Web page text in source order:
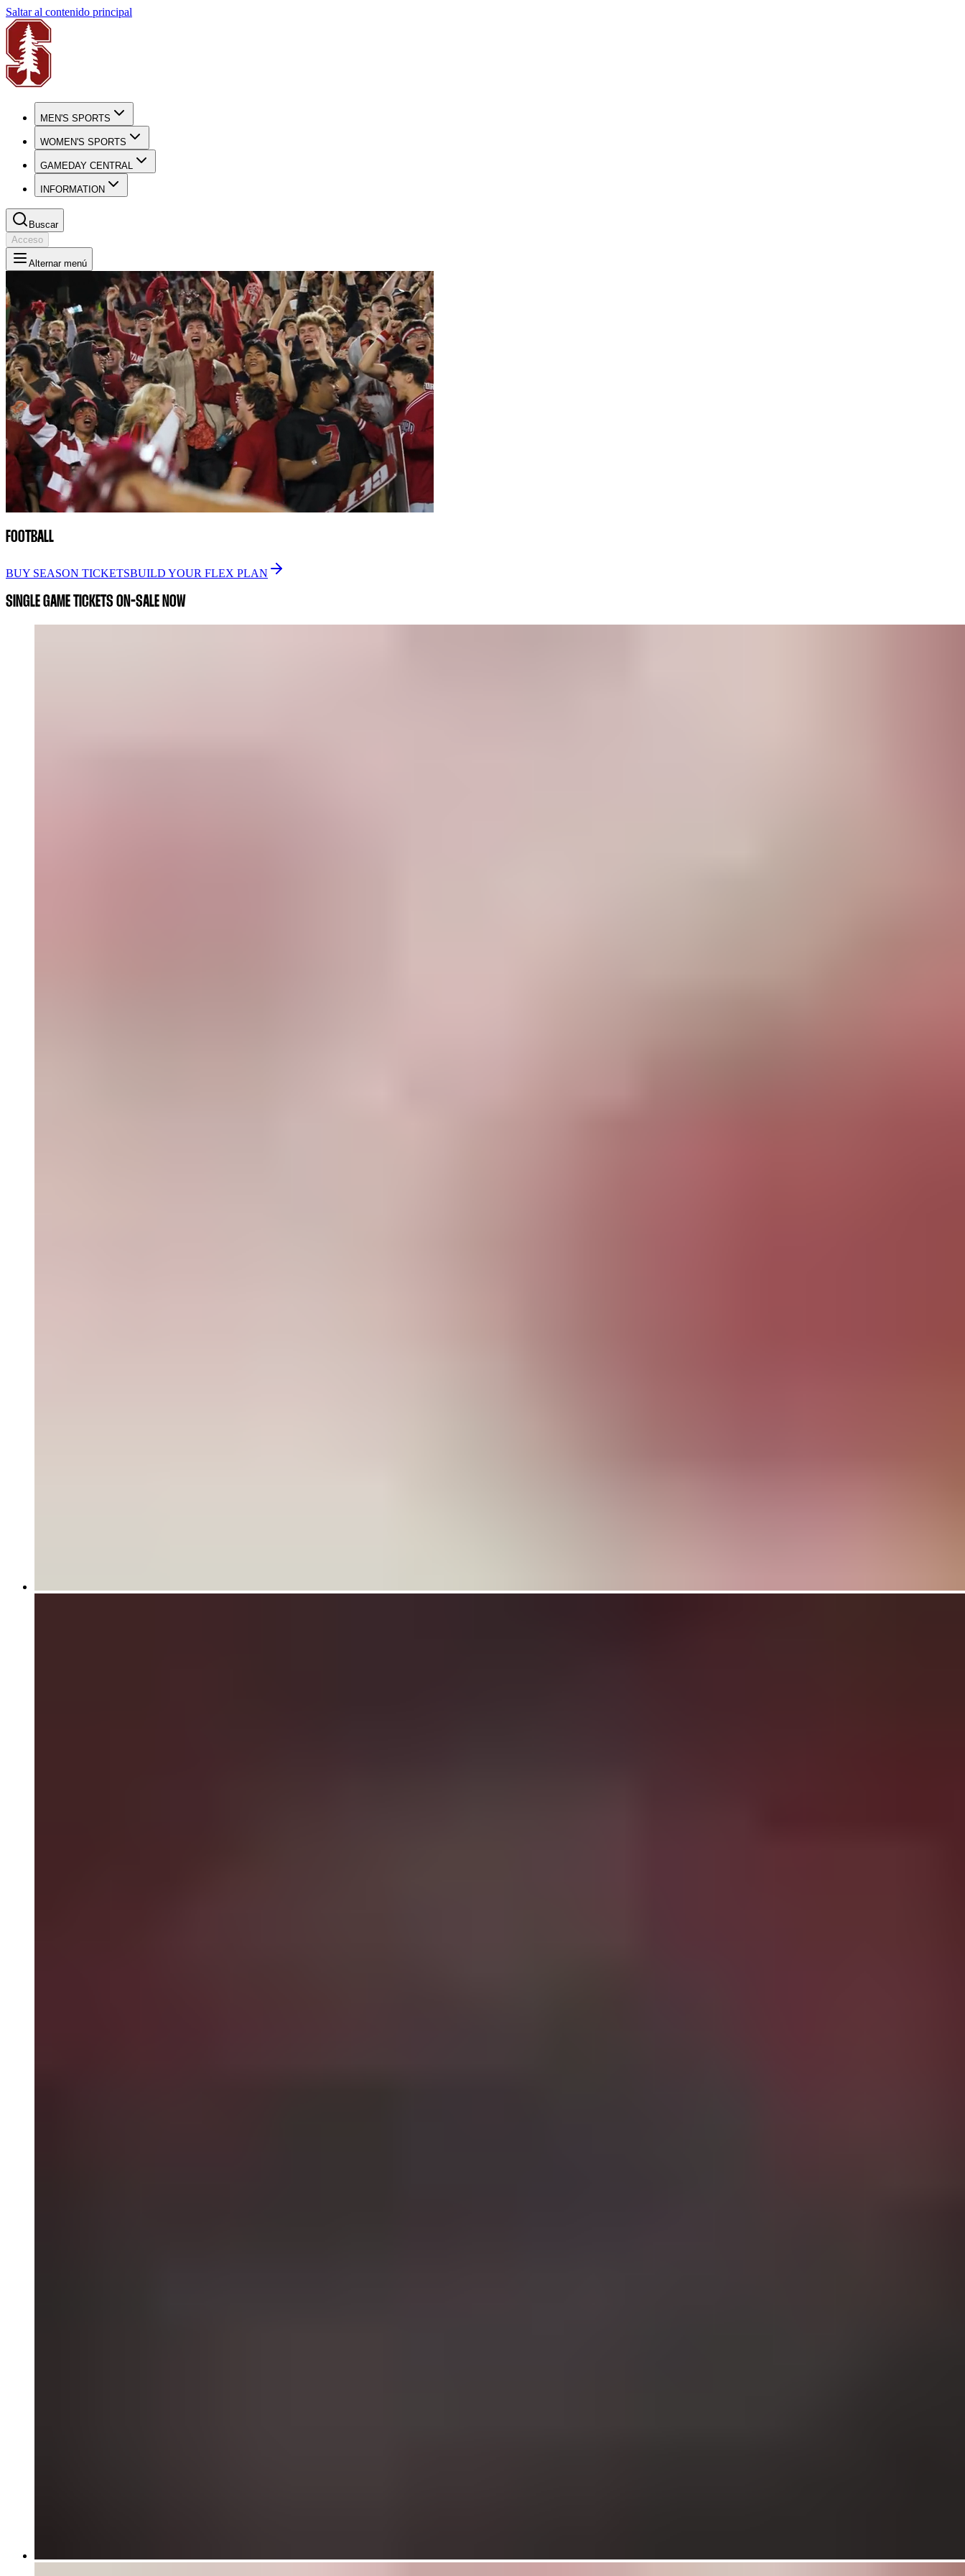
Saltar al contenido principal
MEN'S SPORTS
WOMEN'S SPORTS
GAMEDAY CENTRAL
INFORMATION
Buscar
Acceso
Alternar menú
FOOTBALL
BUY SEASON TICKETSBUILD YOUR FLEX PLAN
SINGLE GAME TICKETS ON-SALE NOW